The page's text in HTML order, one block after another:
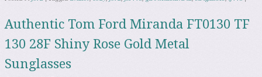
Authentic Tom Ford Miranda FT0130 TF
130 28F Shiny Rose Gold Metal
Sunglasses